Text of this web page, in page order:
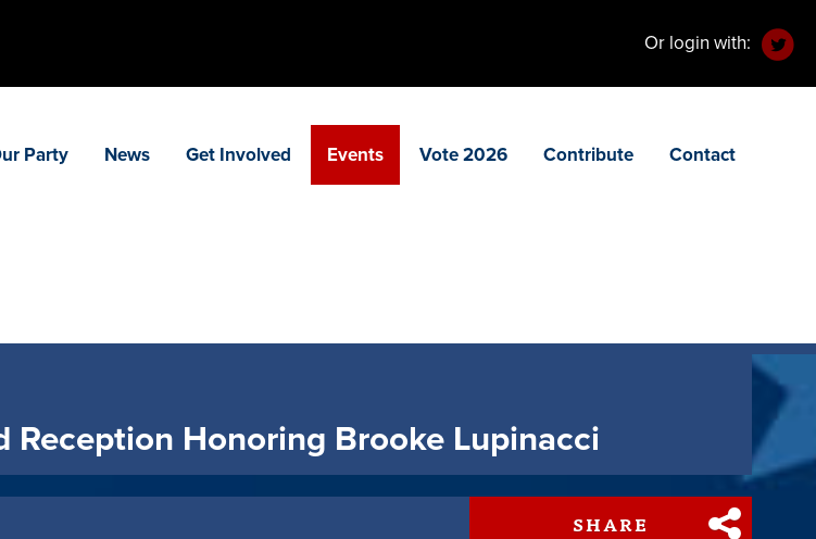
Or login with:
Party News Get Involved Events Vote 2026 Contribute Contact
Reception Honoring Brooke Lupinacci
SHARE